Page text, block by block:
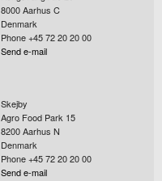
8000Aarhus C
Denmark
Phone +45 72 20 20 00
Send e-mail
Skejby
Agro Food Park 15
8200Aarhus N
Denmark
Phone +45 72 20 20 00
Send e-mail